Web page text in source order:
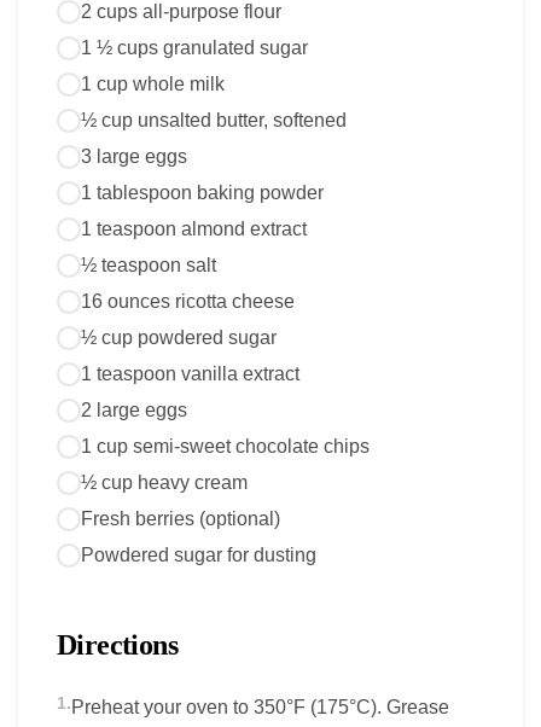
2 cups all-purpose flour
1 ½ cups granulated sugar
1 cup whole milk
½ cup unsalted butter, softened
3 large eggs
1 tablespoon baking powder
1 teaspoon almond extract
½ teaspoon salt
16 ounces ricotta cheese
½ cup powdered sugar
1 teaspoon vanilla extract
2 large eggs
1 cup semi-sweet chocolate chips
½ cup heavy cream
Fresh berries (optional)
Powdered sugar for dusting
Directions
1.Preheat your oven to 350°F (175°C). Grease